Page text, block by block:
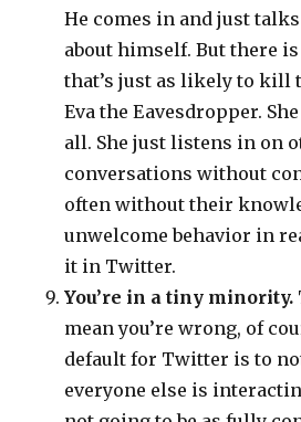
He comes in and just
about himself. But there
that’s just as likely to kill
Eva the Eavesdropper.
all. She just listens in on
conversations without
often without their
unwelcome behavior in
it in Twitter.
You’re in a tiny minority.
mean you’re wrong, of
default for Twitter is to
everyone else is